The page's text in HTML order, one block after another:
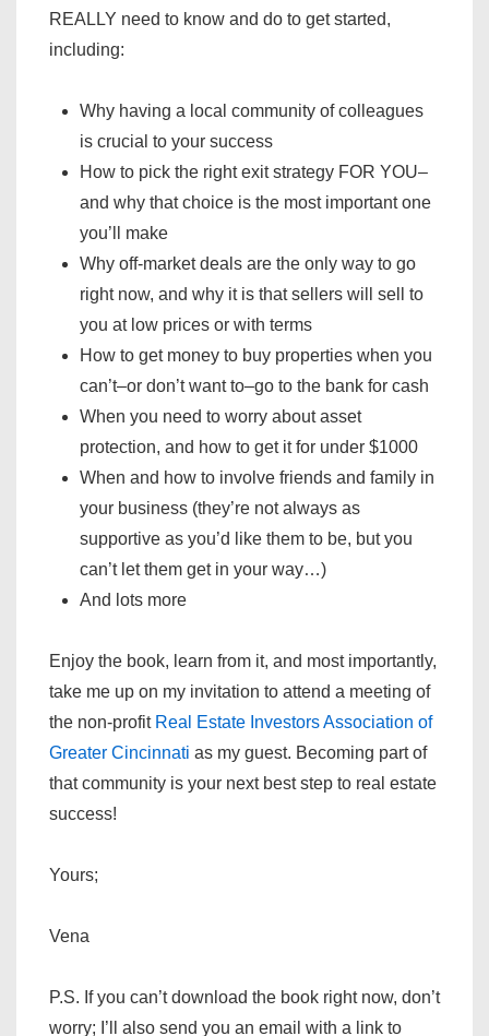
REALLY need to know and do to get started,
including:
Why having a local community of colleagues
is crucial to your success
How to pick the right exit strategy FOR YOU–
and why that choice is the most important one
you’ll make
Why off-market deals are the only way to go
right now, and why it is that sellers will sell to
you at low prices or with terms
How to get money to buy properties when you
can’t–or don’t want to–go to the bank for cash
When you need to worry about asset
protection, and how to get it for under $1000
When and how to involve friends and family in
your business (they’re not always as
supportive as you’d like them to be, but you
can’t let them get in your way…)
And lots more
Enjoy the book, learn from it, and most importantly,
take me up on my invitation to attend a meeting of
the non-profit Real Estate Investors Association of
Greater Cincinnati as my guest. Becoming part of
that community is your next best step to real estate
success!
Yours;
Vena
P.S. If you can’t download the book right now, don’t
worry; I’ll also send you an email with a link to